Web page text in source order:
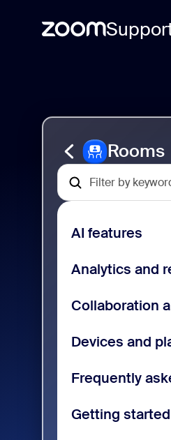
Rooms
AI features
Analytics and
Collaboration
Devices and
Frequently
Getting